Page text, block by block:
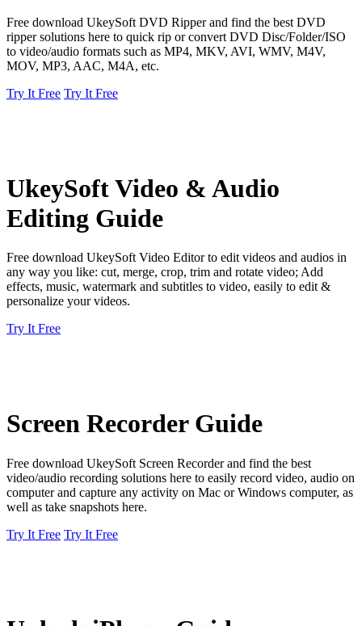
Free download UkeySoft DVD Ripper and find the best DVD
ripper solutions here to quick rip or convert DVD Disc/Folder/ISO
to video/audio formats such as MP4, MKV, AVI, WMV, M4V,
MOV, MP3, AAC, M4A, etc.
Try It Free Try It Free
UkeySoft Video & Audio
Editing Guide
Free download UkeySoft Video Editor to edit videos and audios in
any way you like: cut, merge, crop, trim and rotate video; Add
effects, music, watermark and subtitles to video, easily to edit &
personalize your videos.
Try It Free
Screen Recorder Guide
Free download UkeySoft Screen Recorder and find the best
video/audio recording solutions here to easily record video, audio on
computer and capture any activity on Mac or Windows computer, as
well as take snapshots here.
Try It Free Try It Free